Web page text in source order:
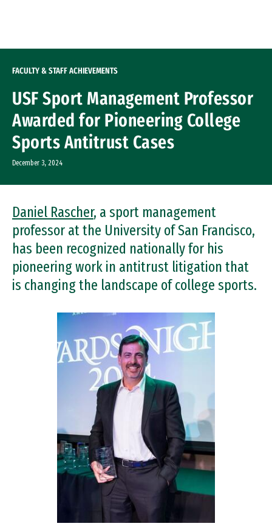
FACULTY & STAFF ACHIEVEMENTS
USF Sport Management Professor
Awarded for Pioneering College
Sports Antitrust Cases
December 3, 2024
Daniel Rascher, a sport management
professor at the University of San Francisco,
has been recognized nationally for his
pioneering work in antitrust litigation that
is changing the landscape of college sports.